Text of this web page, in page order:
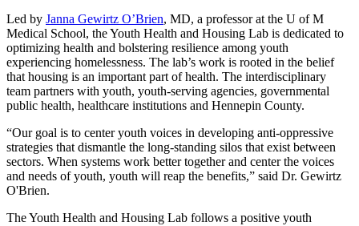
Led by Janna Gewirtz O’Brien, MD, a professor at the U of M
Medical School, the Youth Health and Housing Lab is dedicated to
optimizing health and bolstering resilience among youth
experiencing homelessness. The lab’s work is rooted in the belief
that housing is an important part of health. The interdisciplinary
team partners with youth, youth-serving agencies, governmental
public health, healthcare institutions and Hennepin County.
“Our goal is to center youth voices in developing anti-oppressive
strategies that dismantle the long-standing silos that exist between
sectors. When systems work better together and center the voices
and needs of youth, youth will reap the benefits,” said Dr. Gewirtz
O'Brien.
The Youth Health and Housing Lab follows a positive youth